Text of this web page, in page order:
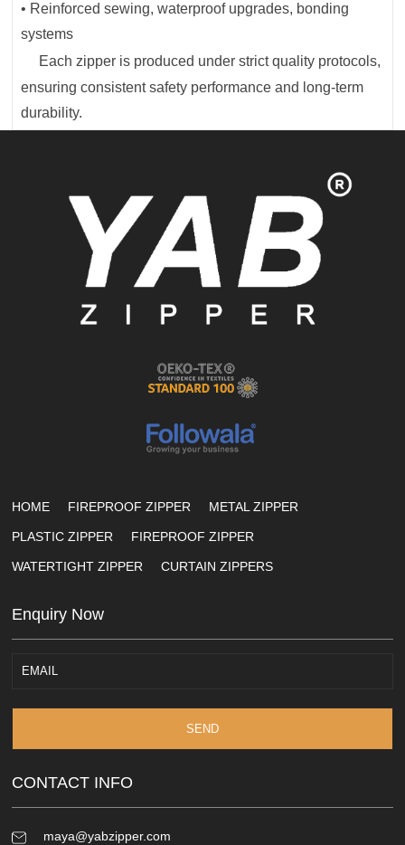
• Reinforced sewing, waterproof upgrades, bonding
systems
Each zipper is produced under strict quality protocols,
ensuring consistent safety performance and long-term
durability.
HOME FIREPROOF ZIPPER METAL ZIPPER
PLASTIC ZIPPER FIREPROOF ZIPPER
WATERTIGHT ZIPPER CURTAIN ZIPPERS
Enquiry Now
SEND
CONTACT INFO
maya@yabzipper.com